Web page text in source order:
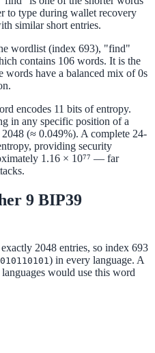
to type during wallet recovery
similar short entries.
wordlist (index 693), "find"
contains 106 words. It is the
have a balanced mix of 0s
encodes 11 bits of entropy.
in any specific position of a
(≈ 0.049%). A complete 24-
providing security
1.16 × 10⁷⁷ — far
9 BIP39
2048 entries, so index 693
) in every language. A
would use this word